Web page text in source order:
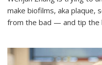
make biofilms, aka plaque,
from the bad — and tip the